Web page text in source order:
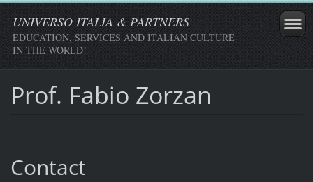
UNIVERSO ITALIA & PARTNERS
EDUCATION, SERVICES AND ITALIAN CULTURE
IN THE WORLD!
Prof. Fabio Zorzan
Contact